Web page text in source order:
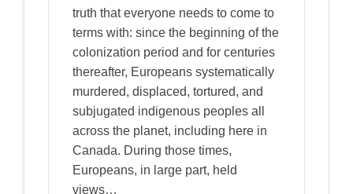
truth that everyone needs to come to
terms with: since the beginning of the
colonization period and for centuries
thereafter, Europeans systematically
murdered, displaced, tortured, and
subjugated indigenous peoples all
across the planet, including here in
Canada. During those times,
Europeans, in large part, held
views…